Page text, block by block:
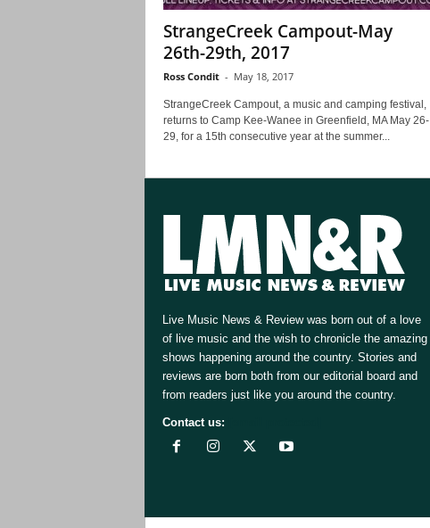
StrangeCreek Campout-May
26th-29th, 2017
Ross Condit - May 18, 2017
StrangeCreek Campout, a music and camping festival,
returns to Camp Kee-Wanee in Greenfield, MA May 26-
29, for a 15th consecutive year at the summer...
Live Music News & Review was born out of a love
of live music and the wish to chronicle the amazing
shows happening around the country. Stories and
reviews are born both from our editorial board and
from readers just like you around the country.
Contact us: